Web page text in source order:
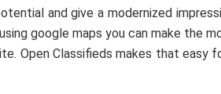
and give a modernized
google maps you can make the
Open Classifieds makes that easy